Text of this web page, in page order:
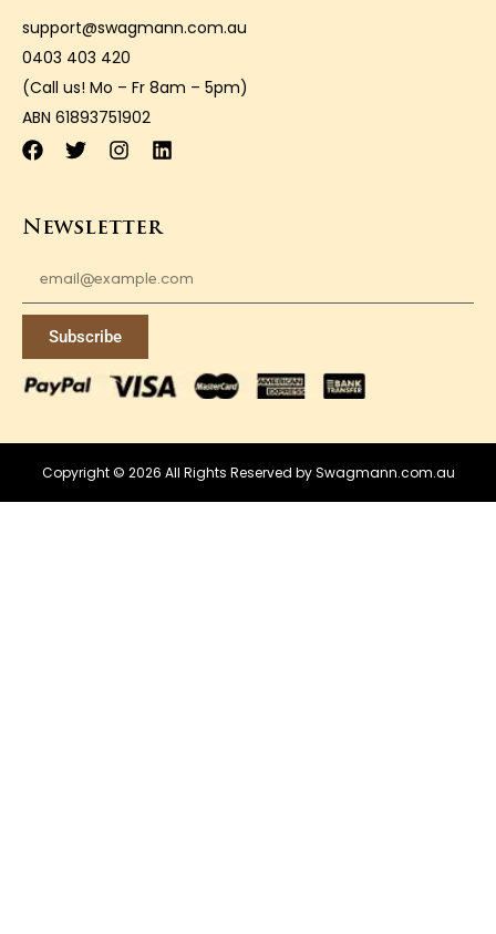
support@swagmann.com.au
0403 403 420
(Call us! Mo – Fr 8am – 5pm)
ABN 61893751902
Newsletter
Subscribe
Copyright © 2026 All Rights Reserved by Swagmann.com.au